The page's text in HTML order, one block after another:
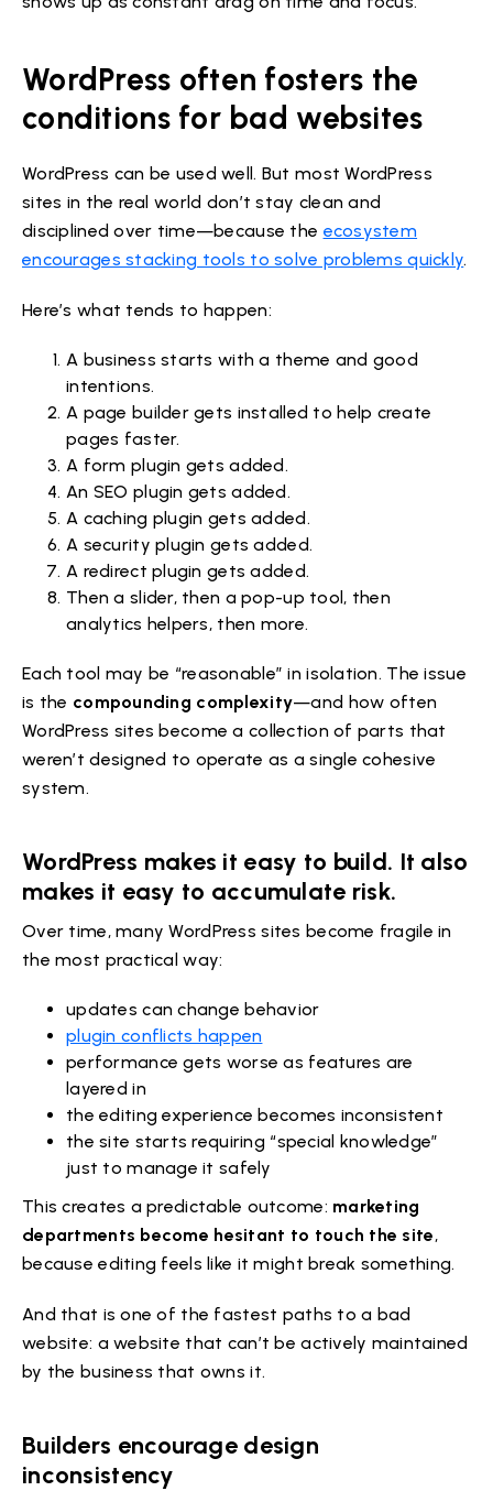
WordPress often fosters the
conditions for bad websites
WordPress can be used well. But most WordPress
sites in the real world don’t stay clean and
disciplined over time—because the ecosystem
encourages stacking tools to solve problems quickly.
Here’s what tends to happen:
A business starts with a theme and good
intentions.
A page builder gets installed to help create
pages faster.
A form plugin gets added.
An SEO plugin gets added.
A caching plugin gets added.
A security plugin gets added.
A redirect plugin gets added.
Then a slider, then a pop-up tool, then
analytics helpers, then more.
Each tool may be “reasonable” in isolation. The issue
is the compounding complexity—and how often
WordPress sites become a collection of parts that
weren’t designed to operate as a single cohesive
system.
WordPress makes it easy to build. It also
makes it easy to accumulate risk.
Over time, many WordPress sites become fragile in
the most practical way:
updates can change behavior
plugin conflicts happen
performance gets worse as features are
layered in
the editing experience becomes inconsistent
the site starts requiring “special knowledge”
just to manage it safely
This creates a predictable outcome: marketing
departments become hesitant to touch the site,
because editing feels like it might break something.
And that is one of the fastest paths to a bad
website: a website that can’t be actively maintained
by the business that owns it.
Builders encourage design
inconsistency